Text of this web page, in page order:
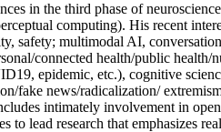
in the third phase of
computing). His recent
safety; multimodal AI,
connected health/public
epidemic, etc.), cognitive
news/radicalization/
intimately involvement in
lead research that emphasizes